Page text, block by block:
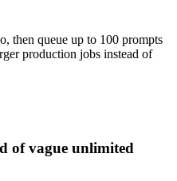
then queue up to 100 prompts
production jobs instead of
of vague unlimited